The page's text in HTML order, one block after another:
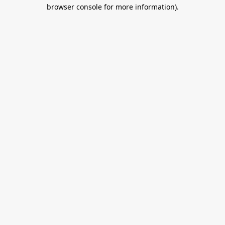
browser console for more information).